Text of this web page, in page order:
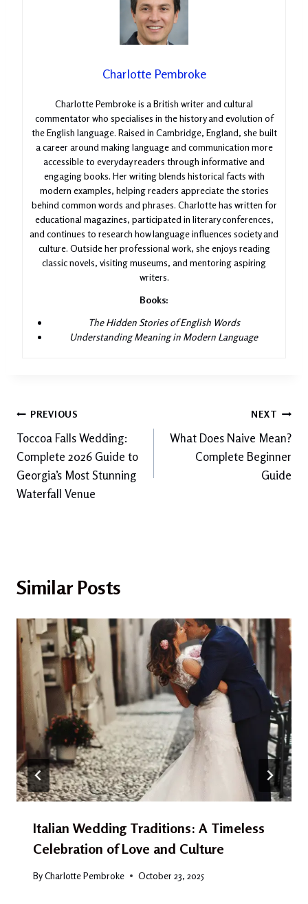
Charlotte Pembroke
Charlotte Pembroke is a British writer and cultural
commentator who specialises in the history and evolution of
the English language. Raised in Cambridge, England, she built
a career around making language and communication more
accessible to everyday readers through informative and
engaging books. Her writing blends historical facts with
modern examples, helping readers appreciate the stories
behind common words and phrases. Charlotte has written for
educational magazines, participated in literary conferences,
and continues to research how language influences society and
culture. Outside her professional work, she enjoys reading
classic novels, visiting museums, and mentoring aspiring
writers.
Books:
The Hidden Stories of English Words
Understanding Meaning in Modern Language
Post
navigation
PREVIOUS
Toccoa Falls Wedding:
Complete 2026 Guide to
Georgia’s Most Stunning
Waterfall Venue
NEXT
What Does Naive Mean?
Complete Beginner
Guide
Similar Posts
Italian Wedding Traditions: A Timeless
Celebration of Love and Culture
ByCharlotte Pembroke October 23, 2025